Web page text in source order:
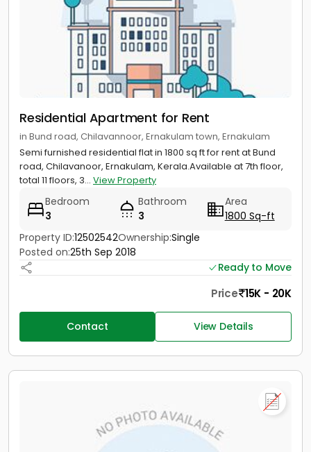
Residential Apartment for Rent
in Bund road, Chilavannoor, Ernakulam town, Ernakulam
Semi furnished residential flat in 1800 sq ft for rent at Bund
road, Chilavanoor, Ernakulam, Kerala.Available at 7th floor,
total 11 floors, 3... View Property
Bedroom
3
Bathroom
3
Area
1800 Sq-ft
Property ID:12502542Ownership:Single
Posted on:25th Sep 2018
Ready to Move
Price 15K - 20K
Contact View Details